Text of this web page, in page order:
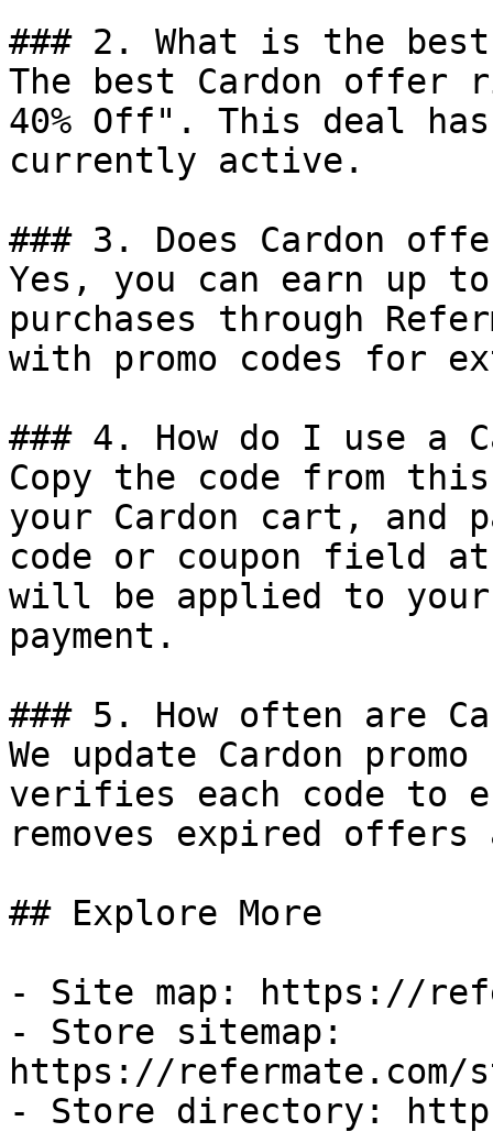
### 2. What is the
The best Cardon
40% Off". This deal
currently active.
### 3. Does Cardon
Yes, you can earn up to
purchases through
with promo codes for
### 4. How do I use a
Copy the code from
your Cardon cart, and
code or coupon field
will be applied to
payment.
### 5. How often are
We update Cardon
verifies each code to
removes expired
## Explore More
- Site map: https://
- Store sitemap:
https://refermate.com/
- Store directory: